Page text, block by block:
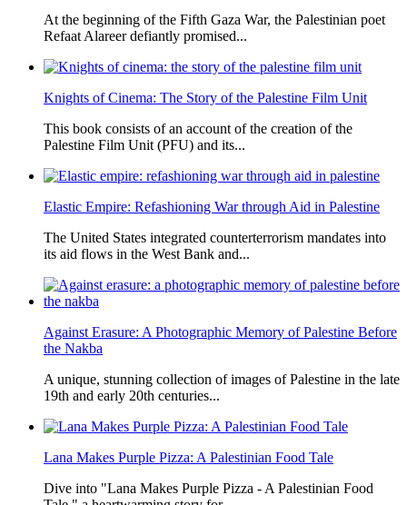
At the beginning of the Fifth Gaza War, the Palestinian poet
Refaat Alareer defiantly promised...
Knights of Cinema: The Story of the Palestine Film Unit
This book consists of an account of the creation of the
Palestine Film Unit (PFU) and its...
Elastic Empire: Refashioning War through Aid in Palestine
The United States integrated counterterrorism mandates into
its aid flows in the West Bank and...
Against Erasure: A Photographic Memory of Palestine Before
the Nakba
A unique, stunning collection of images of Palestine in the late
19th and early 20th centuries...
Lana Makes Purple Pizza: A Palestinian Food Tale
Dive into "Lana Makes Purple Pizza - A Palestinian Food